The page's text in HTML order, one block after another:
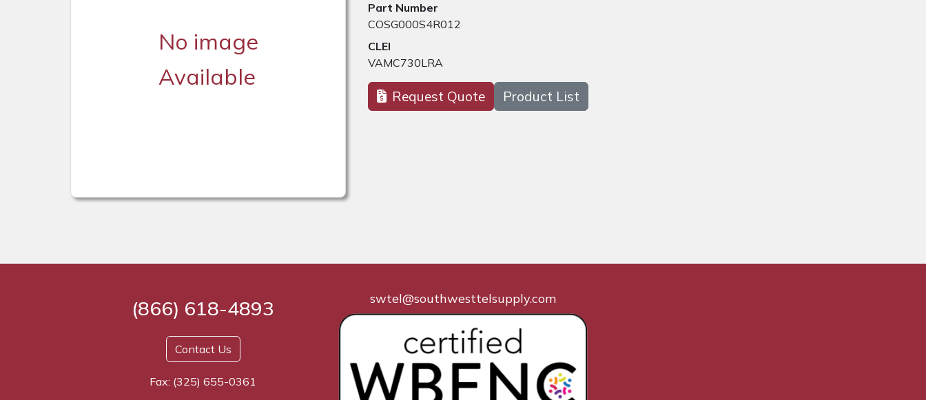
No image
Available
Part Number
COSG000S4R012
CLEI
VAMC730LRA
Request Quote Product List
(866) 618-4893
Contact Us
Fax: (325) 655-0361
swtel@southwesttelsupply.com